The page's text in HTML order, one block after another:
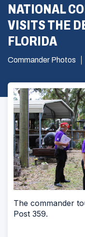
NATIONAL
VISITS THE
FLORIDA
Commander Photos
The commander
Post 359.